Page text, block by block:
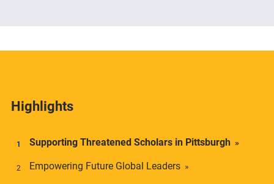
Highlights
Supporting Threatened Scholars in Pittsburgh
Empowering Future Global Leaders